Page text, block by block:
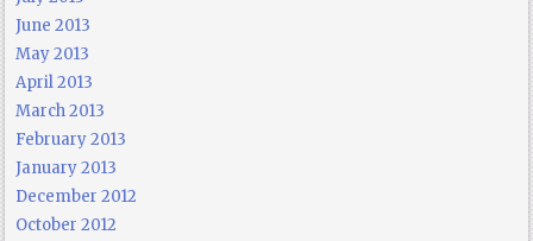
June 2013
May 2013
April 2013
March 2013
February 2013
January 2013
December 2012
October 2012